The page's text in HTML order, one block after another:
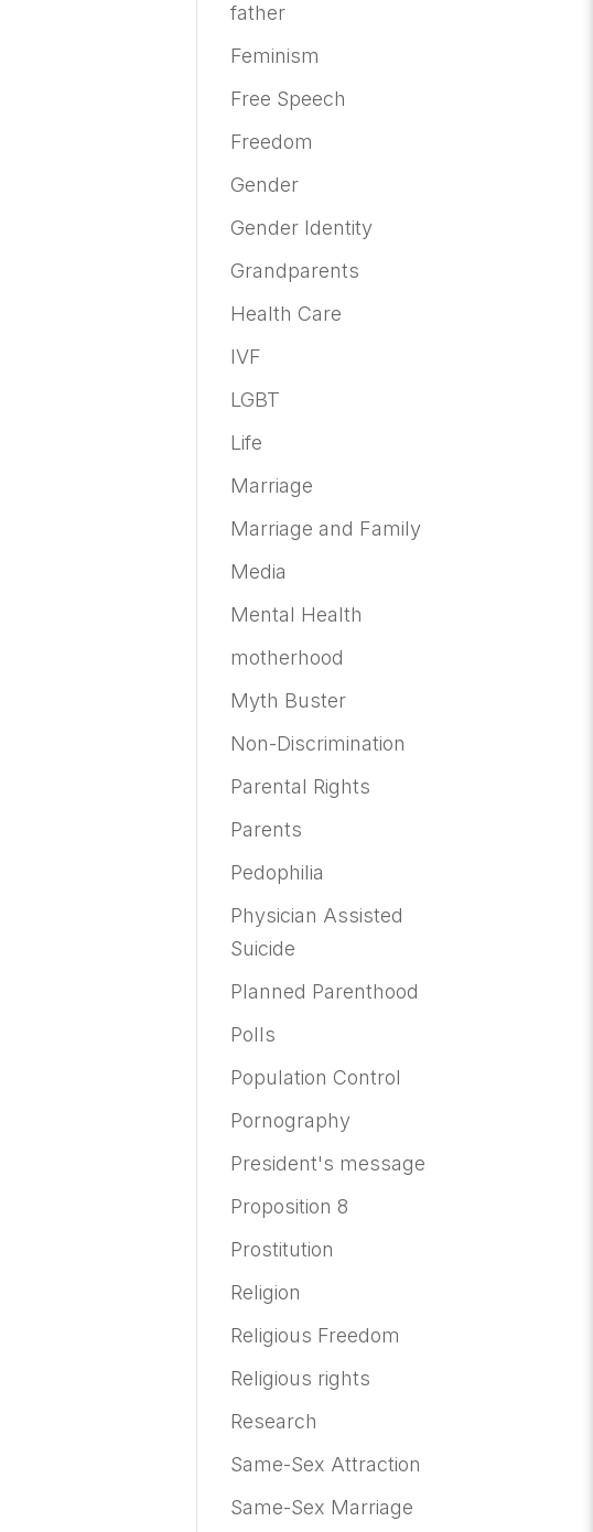
father
Feminism
Free Speech
Freedom
Gender
Gender Identity
Grandparents
Health Care
IVF
LGBT
Life
Marriage
Marriage and Family
Media
Mental Health
motherhood
Myth Buster
Non-Discrimination
Parental Rights
Parents
Pedophilia
Physician Assisted
Suicide
Planned Parenthood
Polls
Population Control
Pornography
President's message
Proposition 8
Prostitution
Religion
Religious Freedom
Religious rights
Research
Same-Sex Attraction
Same-Sex Marriage